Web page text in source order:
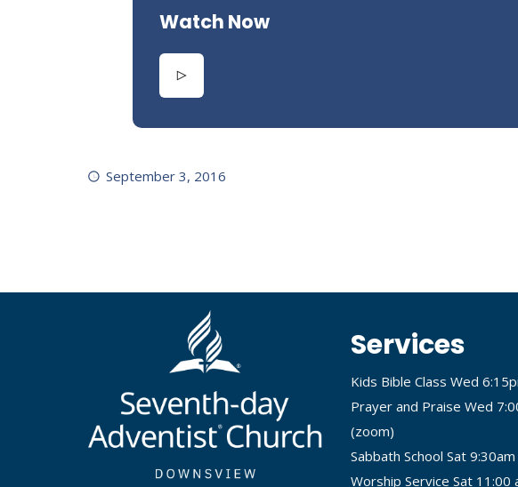
Watch Now
September 3, 2016
Services
Kids Bible Class Wed
Prayer and Praise Wed
(zoom)
Sabbath School Sat 9:30am
Worship Service Sat 11:00